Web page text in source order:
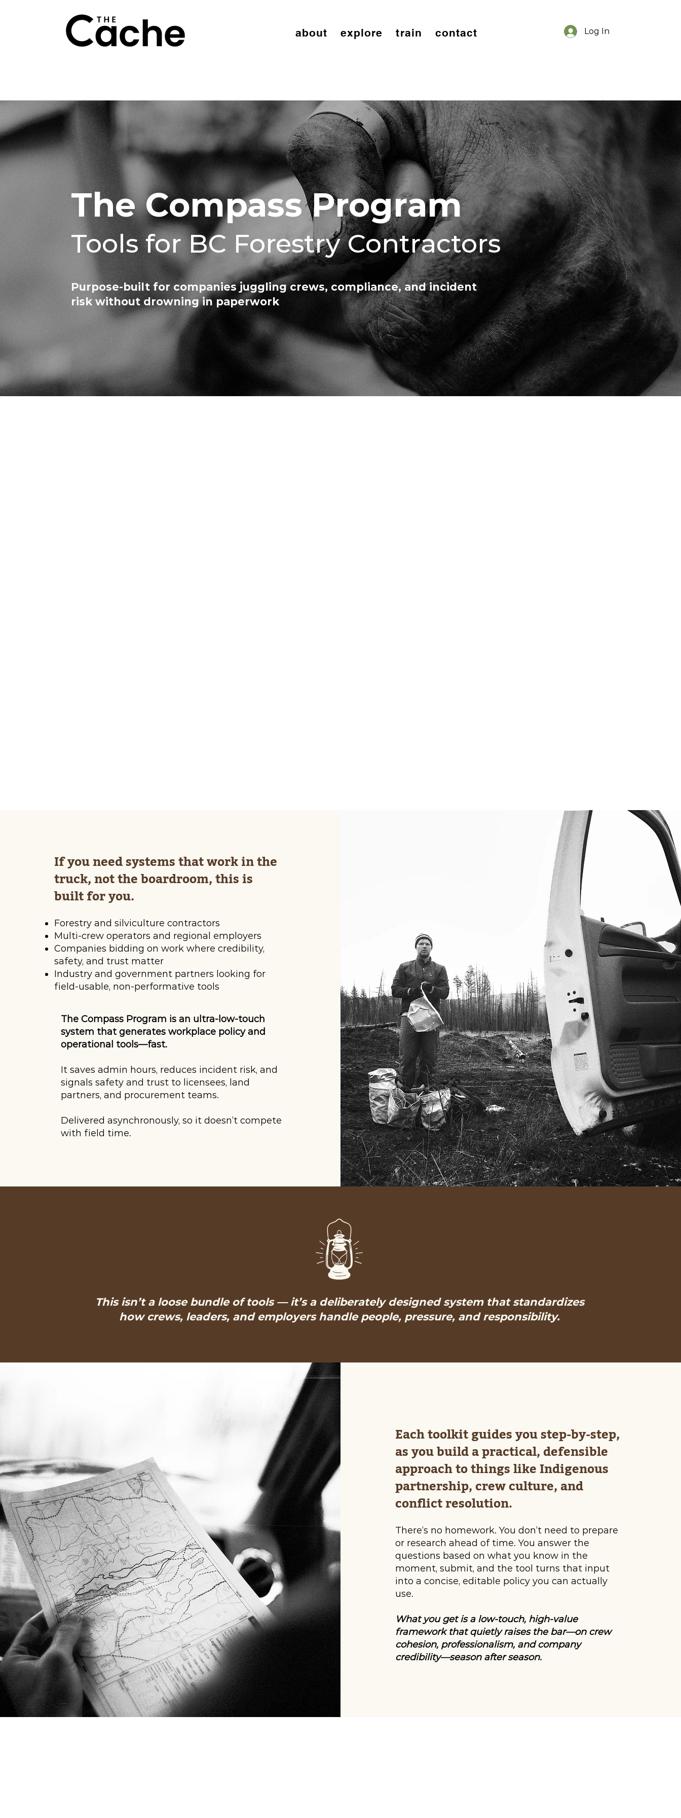
about explore train contact Log In
The Compass Program
Tools for BC Forestry Contractors
Purpose-built for companies juggling crews, compliance, and incident
risk without drowning in paperwork
If you need systems that work in the
truck, not the boardroom, this is
built for you.
Forestry and silviculture contractors
Multi-crew operators and regional employers
Companies bidding on work where credibility,
safety, and trust matter
Industry and government partners looking for
field-usable, non-performative tools
The Compass Program is an ultra-low-touch
system that generates workplace policy and
operational tools—fast.
It saves admin hours, reduces incident risk, and
signals safety and trust to licensees, land
partners, and procurement teams.
Delivered asynchronously, so it doesn’t compete
with field time.
This isn’t a loose bundle of tools — it’s a deliberately designed system that standardizes
how crews, leaders, and employers handle people, pressure, and responsibility.
Each toolkit guides you step-by-step,
as you build a practical, defensible
approach to things like Indigenous
partnership, crew culture, and
conflict resolution.
There’s no homework. You don’t need to prepare
or research ahead of time. You answer the
questions based on what you know in the
moment, submit, and the tool turns that input
into a concise, editable policy you can actually
use.
What you get is a low-touch, high-value
framework that quietly raises the bar—on crew
cohesion, professionalism, and company
credibility—season after season.